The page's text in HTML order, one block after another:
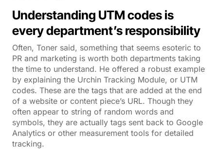
Understanding UTM codes is
every department’s responsibility
Often, Toner said, something that seems esoteric to
PR and marketing is worth both departments taking
the time to understand. He offered a robust example
by explaining the Urchin Tracking Module, or UTM
codes. These are the tags that are added at the end
of a website or content piece’s URL. Though they
often appear to string of random words and
symbols, they are actually tags sent back to Google
Analytics or other measurement tools for detailed
tracking.